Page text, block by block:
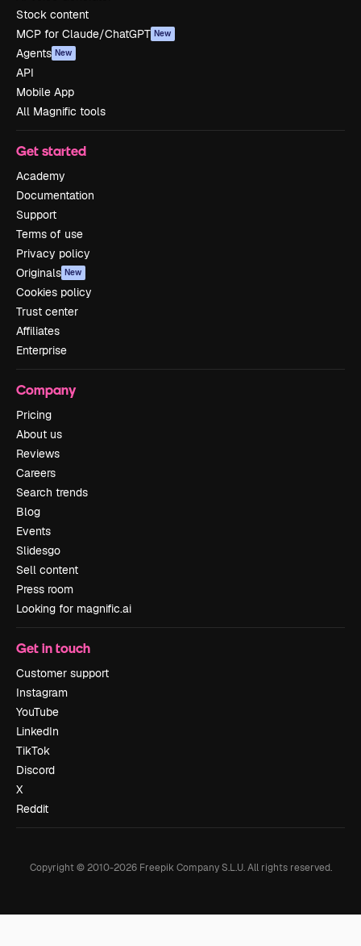
Stock content
MCP for Claude/ChatGPT New
Agents New
API
Mobile App
All Magnific tools
Get started
Academy
Documentation
Support
Terms of use
Privacy policy
Originals New
Cookies policy
Trust center
Affiliates
Enterprise
Company
Pricing
About us
Reviews
Careers
Search trends
Blog
Events
Slidesgo
Sell content
Press room
Looking for magnific.ai
Get in touch
Customer support
Instagram
YouTube
LinkedIn
TikTok
Discord
X
Reddit
Copyright © 2010-2026Freepik Company S.L.U. All rights reserved.